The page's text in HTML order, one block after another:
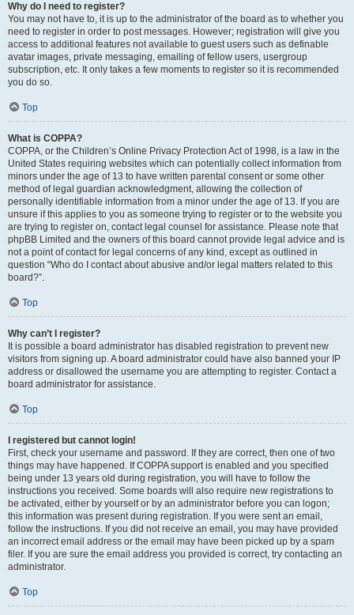
Why do I need to register?
You may not have to, it is up to the administrator of the board as to whether you
need to register in order to post messages. However; registration will give you
access to additional features not available to guest users such as definable
avatar images, private messaging, emailing of fellow users, usergroup
subscription, etc. It only takes a few moments to register so it is recommended
you do so.
Top
What is COPPA?
COPPA, or the Children’s Online Privacy Protection Act of 1998, is a law in the
United States requiring websites which can potentially collect information from
minors under the age of 13 to have written parental consent or some other
method of legal guardian acknowledgment, allowing the collection of
personally identifiable information from a minor under the age of 13. If you are
unsure if this applies to you as someone trying to register or to the website you
are trying to register on, contact legal counsel for assistance. Please note that
phpBB Limited and the owners of this board cannot provide legal advice and is
not a point of contact for legal concerns of any kind, except as outlined in
question “Who do I contact about abusive and/or legal matters related to this
board?”.
Top
Why can’t I register?
It is possible a board administrator has disabled registration to prevent new
visitors from signing up. A board administrator could have also banned your IP
address or disallowed the username you are attempting to register. Contact a
board administrator for assistance.
Top
I registered but cannot login!
First, check your username and password. If they are correct, then one of two
things may have happened. If COPPA support is enabled and you specified
being under 13 years old during registration, you will have to follow the
instructions you received. Some boards will also require new registrations to
be activated, either by yourself or by an administrator before you can logon;
this information was present during registration. If you were sent an email,
follow the instructions. If you did not receive an email, you may have provided
an incorrect email address or the email may have been picked up by a spam
filer. If you are sure the email address you provided is correct, try contacting an
administrator.
Top